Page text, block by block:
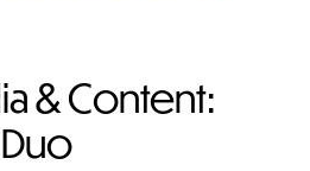
& Content: